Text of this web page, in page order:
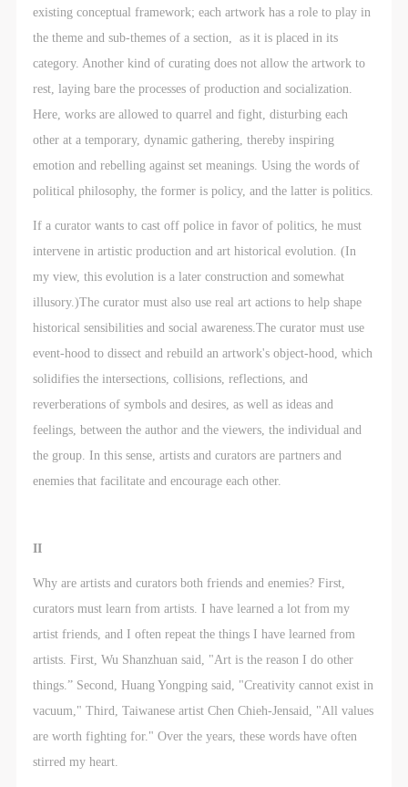
existing conceptual framework; each artwork has a role to play in
the theme and sub-themes of a section, as it is placed in its
category. Another kind of curating does not allow the artwork to
rest, laying bare the processes of production and socialization.
Here, works are allowed to quarrel and fight, disturbing each
other at a temporary, dynamic gathering, thereby inspiring
emotion and rebelling against set meanings. Using the words of
political philosophy, the former is policy, and the latter is politics.
If a curator wants to cast off police in favor of politics, he must
intervene in artistic production and art historical evolution. (In
my view, this evolution is a later construction and somewhat
illusory.)The curator must also use real art actions to help shape
historical sensibilities and social awareness.The curator must use
event-hood to dissect and rebuild an artwork's object-hood, which
solidifies the intersections, collisions, reflections, and
reverberations of symbols and desires, as well as ideas and
feelings, between the author and the viewers, the individual and
the group. In this sense, artists and curators are partners and
enemies that facilitate and encourage each other.
II
Why are artists and curators both friends and enemies? First,
curators must learn from artists. I have learned a lot from my
artist friends, and I often repeat the things I have learned from
artists. First, Wu Shanzhuan said, "Art is the reason I do other
things.” Second, Huang Yongping said, "Creativity cannot exist in
vacuum," Third, Taiwanese artist Chen Chieh-Jensaid, "All values
are worth fighting for." Over the years, these words have often
stirred my heart.
I have carefully read and agree to the above
provisions.
I have carefully read and agree to the above
provisions.
I have carefully read and agree to the above
provisions.